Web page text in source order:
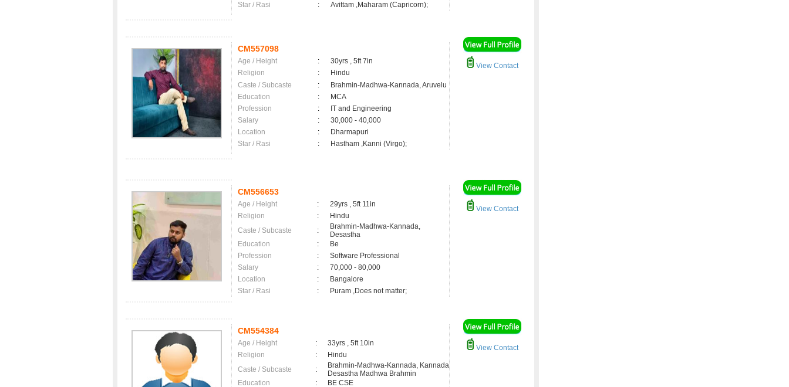
Star / Rasi
: Avittam ,Maharam (Capricorn);
CM557098
Age / Height :
30yrs , 5ft 7in
Religion
:
Hindu
Caste / Subcaste
:
Brahmin-Madhwa-Kannada, Aruvelu
Education
:
MCA
Profession
:
IT and Engineering
Salary
:
30,000 - 40,000
Location
:
Dharmapuri
Star / Rasi
: Hastham ,Kanni (Virgo);
View Contact
CM556653
Age / Height :
29yrs , 5ft 11in
Religion
:
Hindu
Caste / Subcaste
:
Brahmin-Madhwa-Kannada,
Desastha
Education
:
Be
Profession
:
Software Professional
Salary
:
70,000 - 80,000
Location
:
Bangalore
Star / Rasi
: Puram ,Does not matter;
View Contact
CM554384
Age / Height :
33yrs , 5ft 10in
Religion
:
Hindu
Caste / Subcaste
:
Brahmin-Madhwa-Kannada, Kannada
Desastha Madhwa Brahmin
Education
:
BE CSE
View Contact